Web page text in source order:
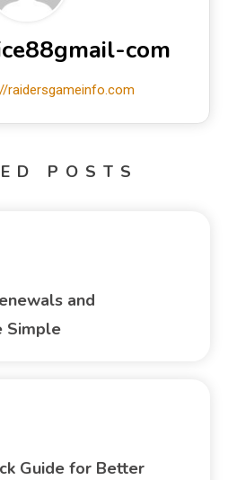
com
raidersgameinfo.com
POSTS
and
Simple
Guide for Better